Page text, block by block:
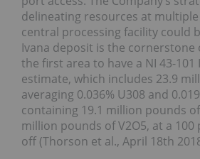
delineating resources at
central processing facility could
Ivana deposit is the cornerstone
the first area to have a NI 43-
estimate, which includes 23.9
averaging 0.036% U308 and
containing 19.1 million pounds
million pounds of V2O5, at a
off (Thorson et al., April 18th